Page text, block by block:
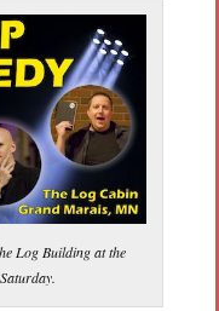
Log Building at the